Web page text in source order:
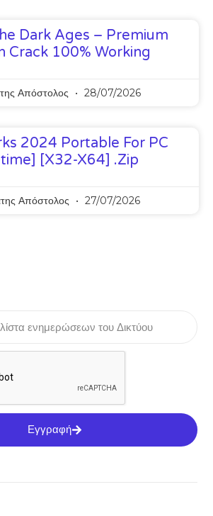
Dark Ages – Premium
Crack 100% Working
Απόστολος 28/07/2026
2024 Portable For PC
[x32-X64] .zip
Απόστολος 27/07/2026
Εγγραφή